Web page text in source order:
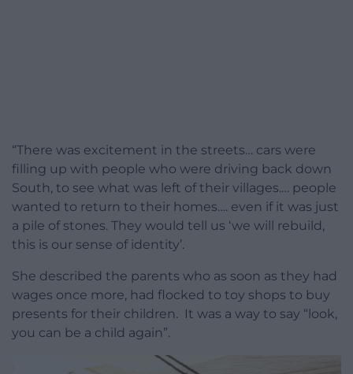
“There was excitement in the streets… cars were
filling up with people who were driving back down
South, to see what was left of their villages.… people
wanted to return to their homes…. even if it was just
a pile of stones. They would tell us ‘we will rebuild,
this is our sense of identity’.
She described the parents who as soon as they had
wages once more, had flocked to toy shops to buy
presents for their children. It was a way to say “look,
you can be a child again”.